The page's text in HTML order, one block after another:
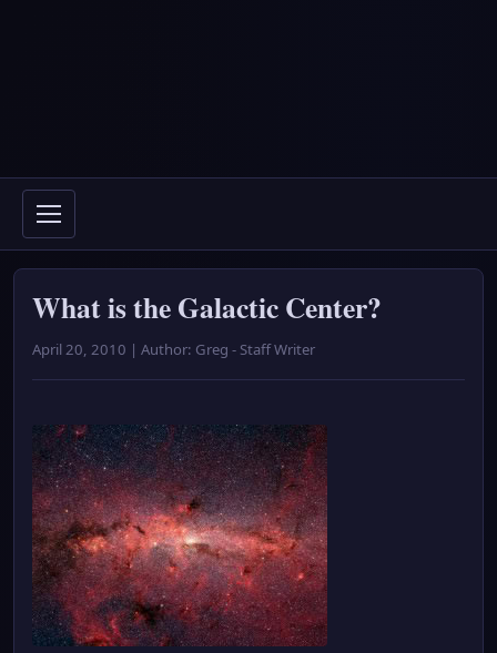
What is the Galactic Center?
April 20, 2010 | Author: Greg - Staff Writer